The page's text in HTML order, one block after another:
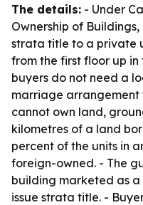
The details: - Under
Ownership of
strata title to a private
from the first floor up in
buyers do not need a
marriage arrangement
cannot own land,
kilometres of a land
percent of the units in
foreign-owned. - The
building marketed as
issue strata title. -